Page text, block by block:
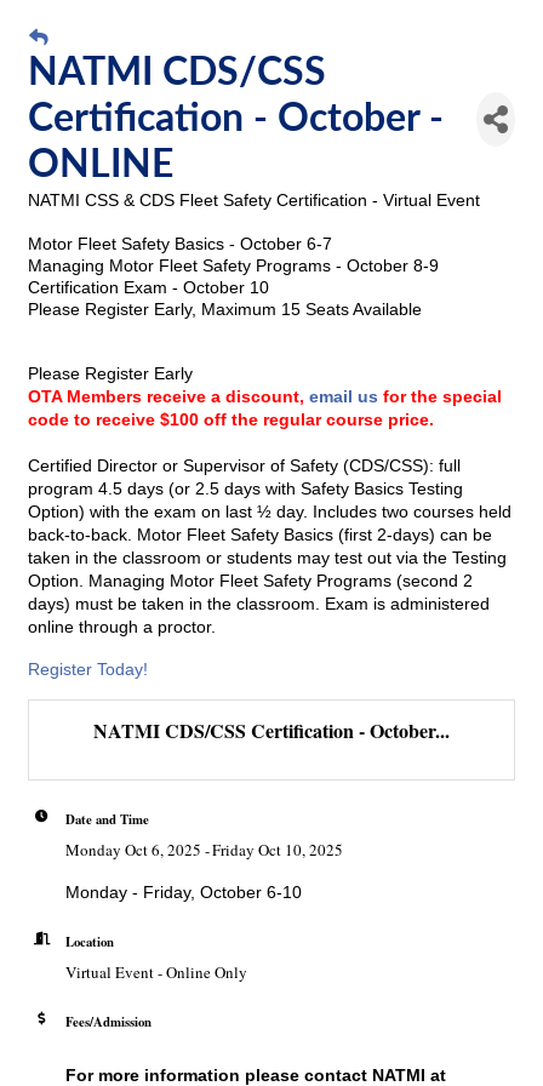
NATMI CDS/CSS
Certification - October -
ONLINE
NATMI CSS & CDS Fleet Safety Certification - Virtual Event
Motor Fleet Safety Basics - October 6-7
Managing Motor Fleet Safety Programs - October 8-9
Certification Exam - October 10
Please Register Early, Maximum 15 Seats Available
Please Register Early
OTA Members receive a discount, email us for the special
code to receive $100 off the regular course price.
Certified Director or Supervisor of Safety (CDS/CSS): full
program 4.5 days (or 2.5 days with Safety Basics Testing
Option) with the exam on last ½ day. Includes two courses held
back-to-back. Motor Fleet Safety Basics (first 2-days) can be
taken in the classroom or students may test out via the Testing
Option. Managing Motor Fleet Safety Programs (second 2
days) must be taken in the classroom. Exam is administered
online through a proctor.
Register Today!
NATMI CDS/CSS Certification - October...
Date and Time
Monday Oct 6, 2025 Friday Oct 10, 2025
Monday - Friday, October 6-10
Location
Virtual Event - Online Only
Fees/Admission
For more information please contact NATMI at